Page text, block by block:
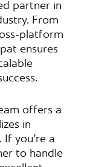
partner in
From
platform
ensures
offers a
in
you’re a
to handle